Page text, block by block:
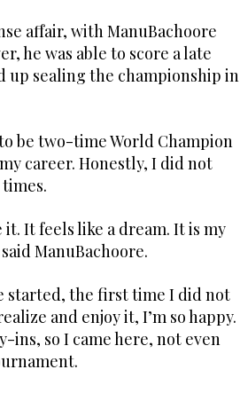
affair, with ManuBachoore
he was able to score a late
up sealing the championship in
be two-time World Champion
career. Honestly, I did not
it. It feels like a dream. It is my
ManuBachoore.
started, the first time I did not
and enjoy it, I’m so happy.
ins, so I came here, not even